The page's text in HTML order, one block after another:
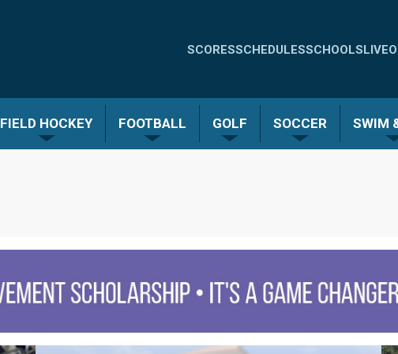
Quick
-
SCORESSCHEDULESSCHOOLSLIVE
FIELD HOCKEY FOOTBALL GOLF SOCCER SWIM